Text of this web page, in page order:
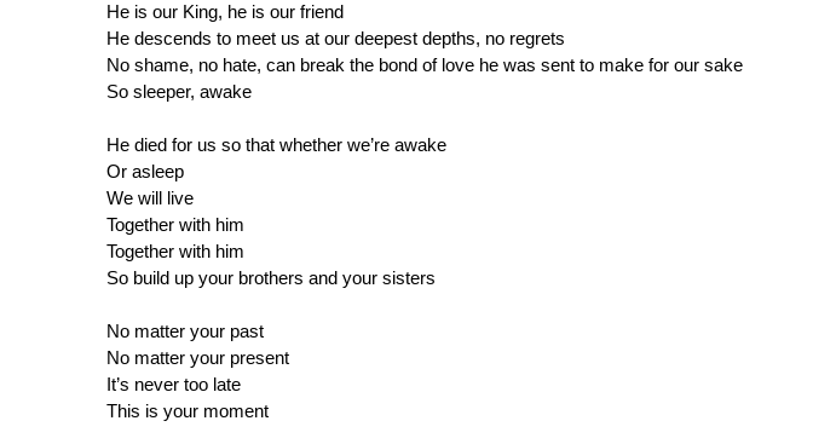
He is our King, he is our friend
He descends to meet us at our deepest depths, no regrets
No shame, no hate, can break the bond of love he was sent to make for our sake
So sleeper, awake
He died for us so that whether we’re awake
Or asleep
We will live
Together with him
Together with him
So build up your brothers and your sisters
No matter your past
No matter your present
It’s never too late
This is your moment